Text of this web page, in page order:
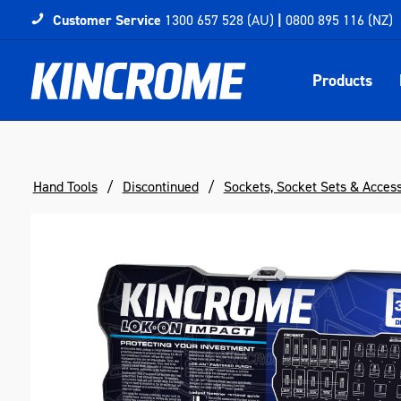
Customer Service 1300 657 528 (AU) | 0800 895 116 (NZ)
Products
Hand Tools Discontinued Sockets, Socket Sets &